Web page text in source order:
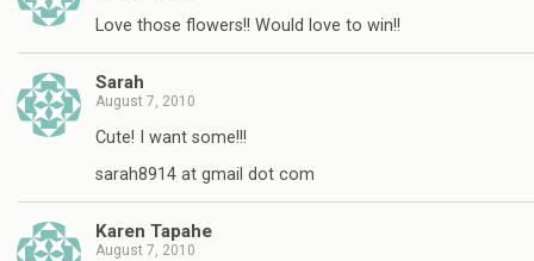
Love those flowers!! Would love to win!!
Sarah
August 7, 2010
Cute! I want some!!!
sarah8914 at gmail dot com
Karen Tapahe
August 7, 2010